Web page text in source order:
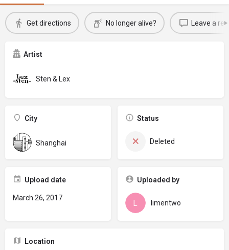
Get directions No longer alive? Leave a
Artist
Sten & Lex
City
Shanghai
Status
Deleted
Upload date
March 26, 2017
Uploaded by
limentwo
Location